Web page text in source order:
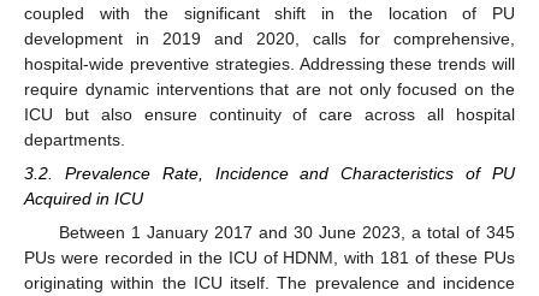
coupled with the significant shift in the location of PU
development in 2019 and 2020, calls for comprehensive,
hospital-wide preventive strategies. Addressing these trends will
require dynamic interventions that are not only focused on the
ICU but also ensure continuity of care across all hospital
departments.
3.2. Prevalence Rate, Incidence and Characteristics of PU
Acquired in ICU
Between 1 January 2017 and 30 June 2023, a total of 345
PUs were recorded in the ICU of HDNM, with 181 of these PUs
originating within the ICU itself. The prevalence and incidence